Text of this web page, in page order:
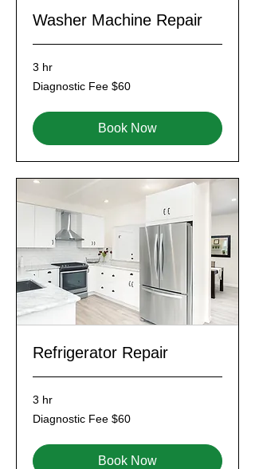
Washer Machine Repair
3 hr
Diagnostic
Fee
Diagnostic Fee $60
Book Now
Refrigerator Repair
3 hr
Diagnostic
Fee
Diagnostic Fee $60
Book Now